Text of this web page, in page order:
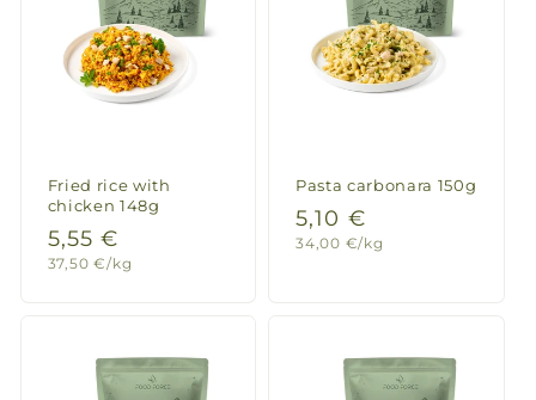
Fried rice with
chicken 148g
Regular
price
5,55 €
Unit
37,50 €/kg
Pasta carbonara 150g
Regular
price
5,10 €
Unit
34,00 €/kg